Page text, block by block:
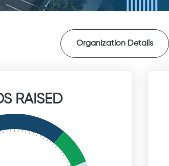
Organization Details
RAISED